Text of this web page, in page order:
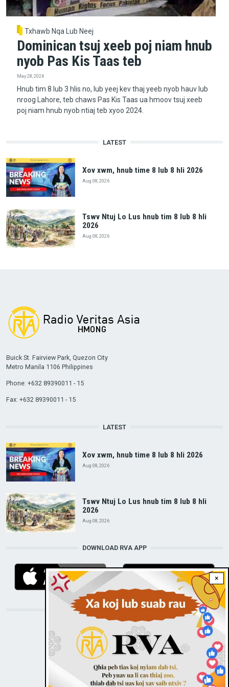
Txhawb Nqa Lub Neej
Dominican tsuj xeeb poj niam hnub
nyob Pas Kis Taas teb
May 28, 2024
Hnub tim 8 lub 3 hlis no, lub yeej kev thaj yeeb nyob hauv lub
nroog Lahore, teb chaws Pas Kis Taas ua hmoov tsuj xeeb
poj niam hnub nyob ntiaj teb xyoo 2024.
LATEST
Xov xwm, hnub time 8 lub 8 hli 2026
Aug 08, 2026
Tswv Ntuj Lo Lus hnub tim 8 lub 8 hli
2026
Aug 08, 2026
×
Buick St. Fairview Park, Quezon City
Metro Manila 1106 Philippines
Phone: +632 89390011 - 15
Fax: +632 89390011 - 15
LATEST
Xov xwm, hnub time 8 lub 8 hli 2026
Aug 08, 2026
Tswv Ntuj Lo Lus hnub tim 8 lub 8 hli
2026
Aug 08, 2026
DOWNLOAD RVA APP
STAY CONNECTED WITH US!